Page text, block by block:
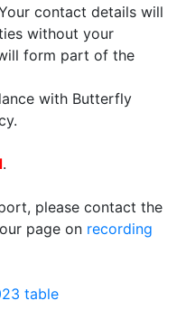
contact details will
without your
form part of the
with Butterfly
.
please contact the
page on recording
table